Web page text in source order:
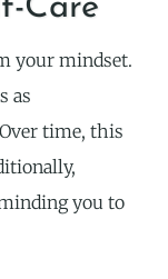
Care
your mindset.
as
time, this
you to